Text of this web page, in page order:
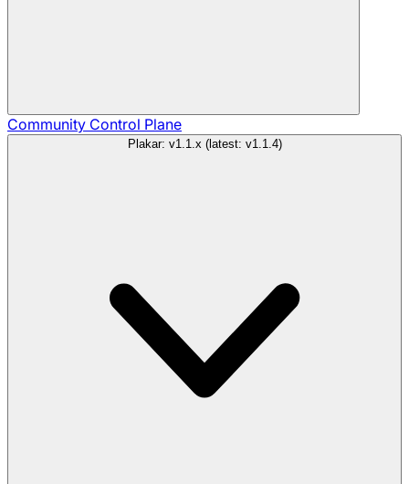
Community Control Plane
Plakar: v1.1.x (latest: v1.1.4)